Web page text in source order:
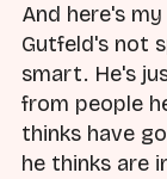
And here's
Gutfeld's not
smart. He's
from people
thinks have
he thinks are